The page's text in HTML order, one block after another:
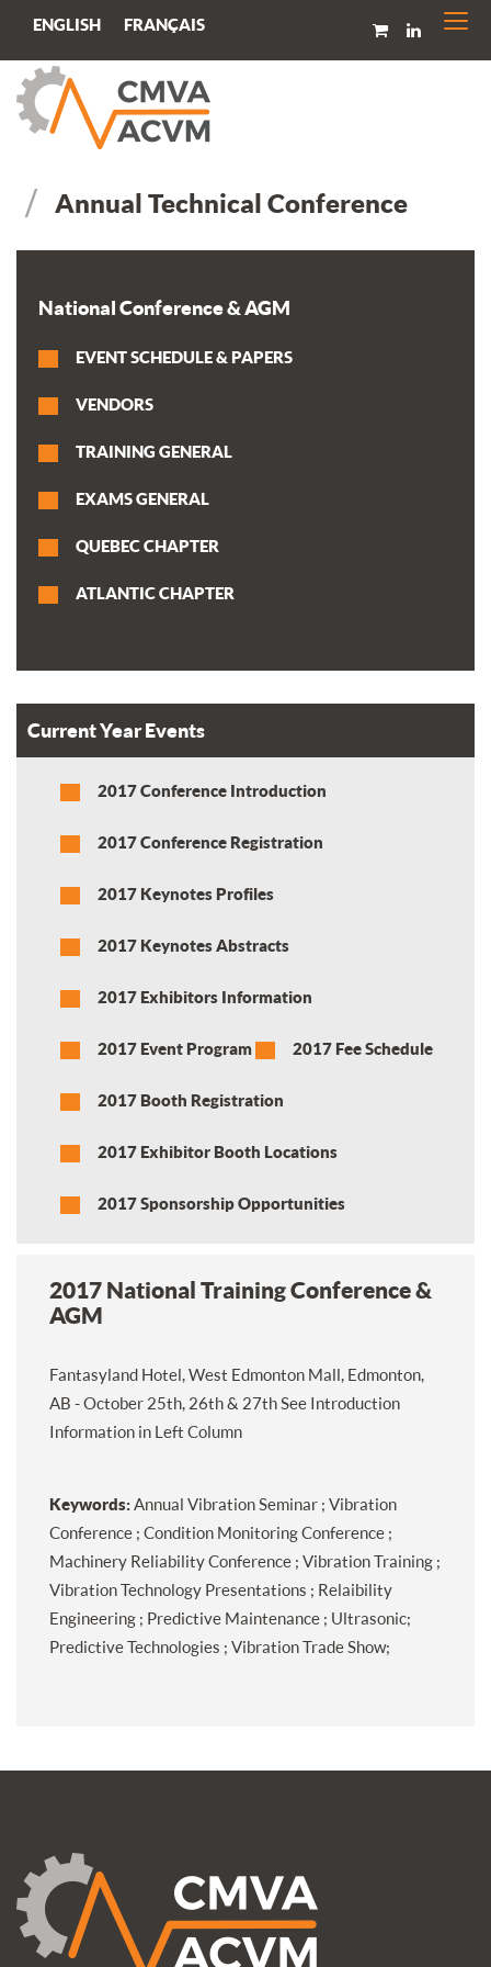
ENGLISH FRANÇAIS
Annual Technical Conference
National Conference & AGM
EVENT SCHEDULE & PAPERS
VENDORS
TRAINING GENERAL
EXAMS GENERAL
QUEBEC CHAPTER
ATLANTIC CHAPTER
Current Year Events
2017 Conference Introduction
2017 Conference Registration
2017 Keynotes Profiles
2017 Keynotes Abstracts
2017 Exhibitors Information
2017 Event Program 2017 Fee Schedule
2017 Booth Registration
2017 Exhibitor Booth Locations
2017 Sponsorship Opportunities
2017 National Training Conference &
AGM
Fantasyland Hotel, West Edmonton Mall, Edmonton,
AB - October 25th, 26th & 27th See Introduction
Information in Left Column
Keywords:Annual Vibration Seminar ; Vibration
Conference ; Condition Monitoring Conference ;
Machinery Reliability Conference ; Vibration Training ;
Vibration Technology Presentations ; Relaibility
Engineering ; Predictive Maintenance ; Ultrasonic;
Predictive Technologies ; Vibration Trade Show;